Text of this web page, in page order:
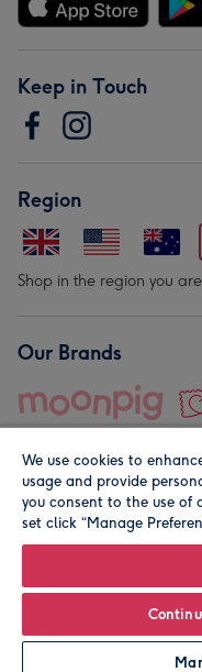
Keep in Touch
Region
Shop in the region you
Our Brands
© Moonpig.com Limited
We use cookies to
usage and provide
you consent to the use of
set click “Manage